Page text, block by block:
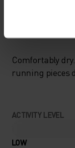
Comfortably
running pieces
ACTIVITY LEVEL
LOW